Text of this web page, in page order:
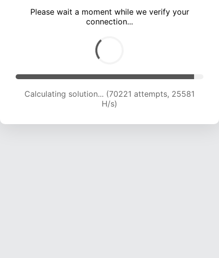
Please wait a moment while we verify your
connection...
Calculating solution... (72561 attempts, 25496
H/s)